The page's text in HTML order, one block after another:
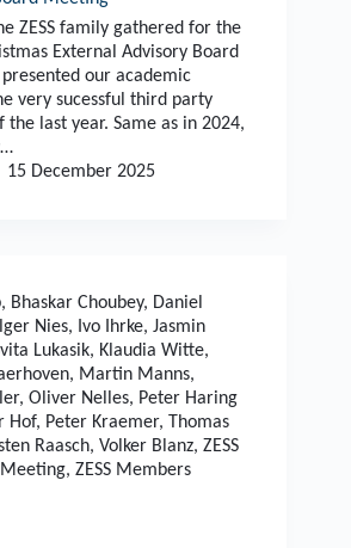
ZESS family gathered for the
External Advisory Board
our academic
very sucessful third party
last year. Same as in 2024,
15 December 2025
, Bhaskar Choubey, Daniel
Nies, Ivo Ihrke, Jasmin
Lukasik, Klaudia Witte,
, Martin Manns,
, Oliver Nelles, Peter Haring
Hof, Peter Kraemer, Thomas
Raasch, Volker Blanz, ZESS
Meeting, ZESS Members